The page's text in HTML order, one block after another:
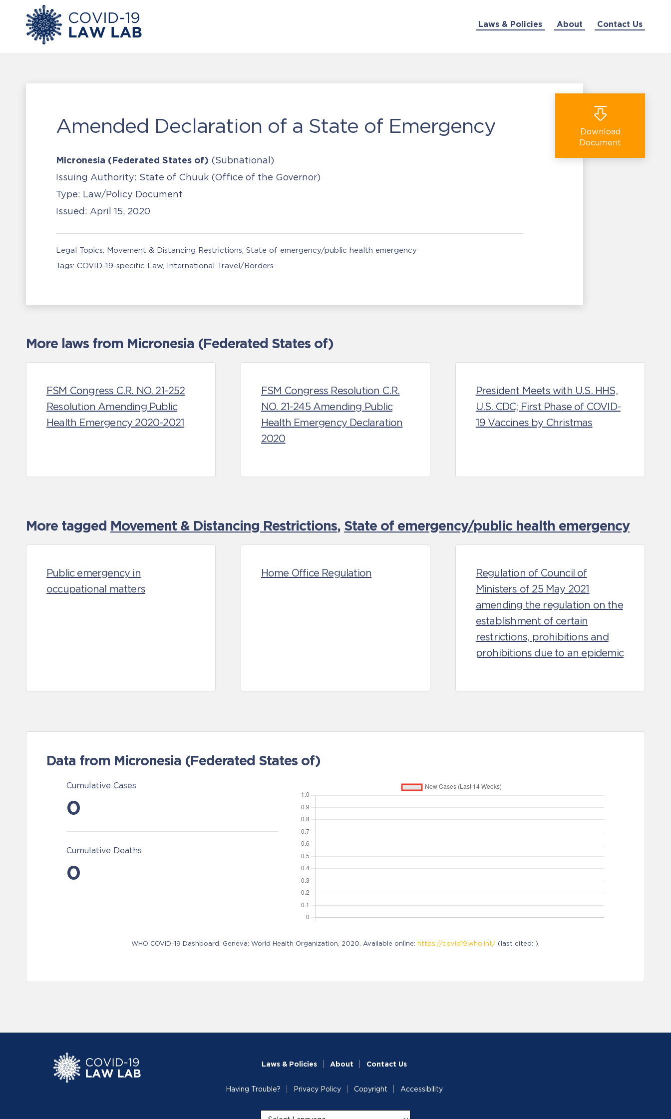
Laws & Policies About Contact Us
Amended Declaration of a State of Emergency
Micronesia (Federated States of) (Subnational)
Issuing Authority: State of Chuuk (Office of the Governor)
Type: Law/Policy Document
Issued: April 15, 2020
Download
Document
Legal Topics: Movement & Distancing Restrictions State of emergency/public health emergency
Tags: COVID-19-specific Law International Travel/Borders
More laws from Micronesia (Federated States of)
FSM Congress C.R. NO. 21-252
Resolution Amending Public
Health Emergency 2020-2021
FSM Congress Resolution C.R.
NO. 21-245 Amending Public
Health Emergency Declaration
2020
President Meets with U.S. HHS,
U.S. CDC; First Phase of COVID-
19 Vaccines by Christmas
More tagged Movement & Distancing Restrictions, State of emergency/public health emergency
Public emergency in
occupational matters
Home Office Regulation
Regulation of Council of
Ministers of 25 May 2021
amending the regulation on the
establishment of certain
restrictions, prohibitions and
prohibitions due to an epidemic
Data from Micronesia (Federated States of)
Cumulative Cases
0
Cumulative Deaths
0
WHO COVID-19 Dashboard. Geneva: World Health Organization, 2020. Available online: https://covid19.who.int/ (last cited: ).
Laws & Policies About Contact Us
Having Trouble? Privacy Policy Copyright Accessibility